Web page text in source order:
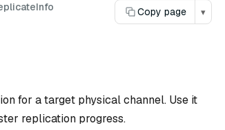
Copy page ▾
for a target physical channel. Use it
replication progress.